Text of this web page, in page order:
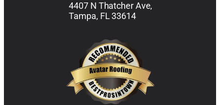
4407 N Thatcher Ave,
Tampa, FL 33614